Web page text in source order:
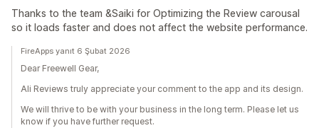
Thanks to the team &Saiki for Optimizing the Review carousal
so it loads faster and does not affect the website performance.
FireApps yanıt 6 Şubat 2026
Dear Freewell Gear,
Ali Reviews truly appreciate your comment to the app and its design.
We will thrive to be with your business in the long term. Please let us
know if you have further request.